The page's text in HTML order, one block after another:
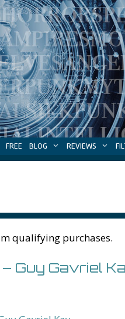
FREE BLOG REVIEWS
qualifying purchases.
Guy Gavriel